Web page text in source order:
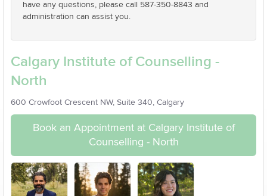
have any questions, please call 587-350-8843 and
administration can assist you.
Calgary Institute of Counselling -
North
600 Crowfoot Crescent NW, Suite 340, Calgary
Book an Appointment at Calgary Institute of
Counselling - North